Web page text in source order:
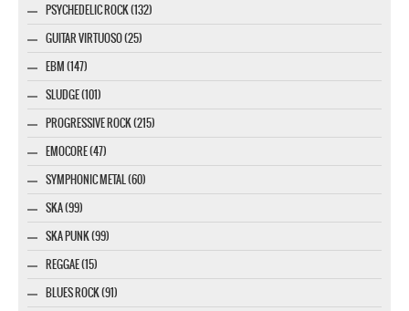
PSYCHEDELIC ROCK (132)
GUITAR VIRTUOSO (25)
EBM (147)
SLUDGE (101)
PROGRESSIVE ROCK (215)
EMOCORE (47)
SYMPHONIC METAL (60)
SKA (99)
SKA PUNK (99)
REGGAE (15)
BLUES ROCK (91)